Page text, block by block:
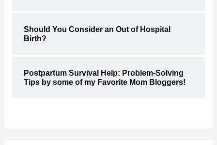
Should You Consider an Out of Hospital
Birth?
Postpartum Survival Help: Problem-Solving
Tips by some of my Favorite Mom Bloggers!